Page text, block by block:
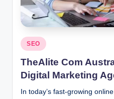
Posted
in
SEO
TheAlite Com
Digital Marketing
In today’s fast-growing